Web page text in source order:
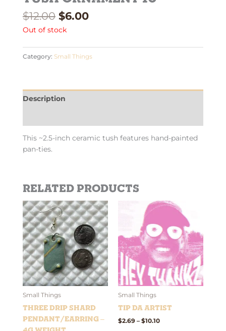
$12.00 $6.00
Out of stock
Category: Small Things
Description
This ~2.5-inch ceramic tush features hand-painted
pan-ties.
Related products
Small Things
Three Drip Shard
Pendant/Earring –
This
product
has
multiple
variants.
The
options
may
chosen
on
Small Things
Tip Da Artist
$2.69 – $10.10
Price
range:
through
$10.10
This
product
has
multiple
variants.
The
options
may